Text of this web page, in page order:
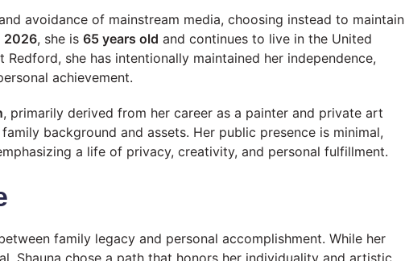
avoidance of mainstream media, choosing instead to maintain
2026, she is 65 years old and continues to live in the United
she has intentionally maintained her independence,
achievement.
, primarily derived from her career as a painter and private art
background and assets. Her public presence is minimal,
a life of privacy, creativity, and personal fulfillment.
family legacy and personal accomplishment. While her
Shauna chose a path that honors her individuality and artistic